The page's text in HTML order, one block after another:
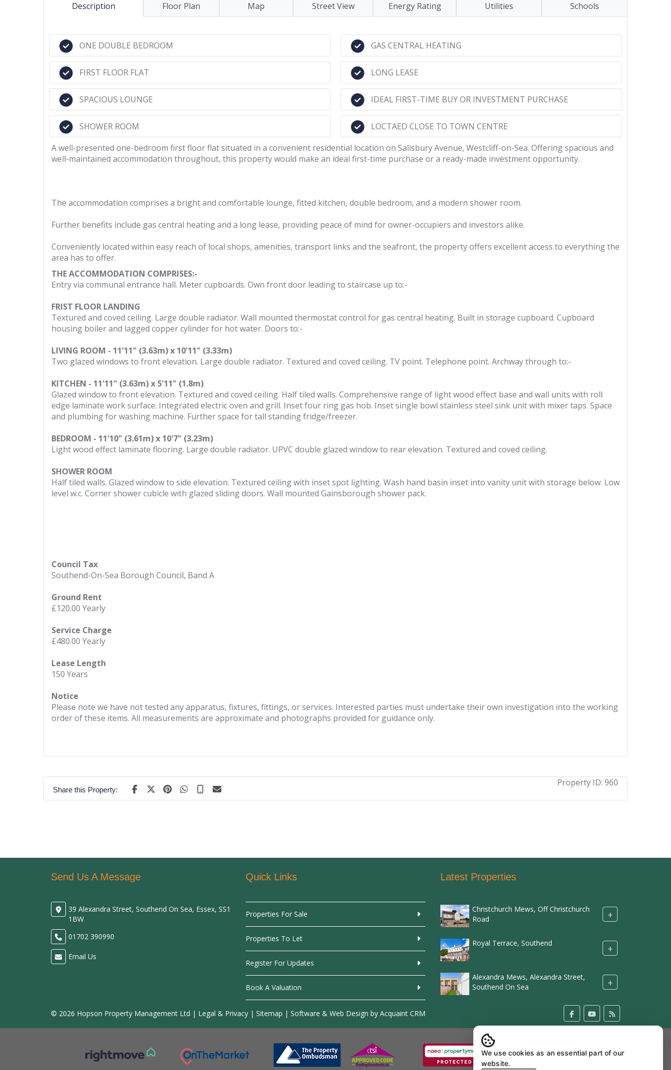
Description Floor Plan Map Street View Energy Rating Utilities Schools
ONE DOUBLE BEDROOM
FIRST FLOOR FLAT
SPACIOUS LOUNGE
SHOWER ROOM
GAS CENTRAL HEATING
LONG LEASE
IDEAL FIRST-TIME BUY OR INVESTMENT PURCHASE
LOCTAED CLOSE TO TOWN CENTRE
A well-presented one-bedroom first floor flat situated in a convenient residential location on Salisbury Avenue, Westcliff-on-Sea. Offering spacious and
well-maintained accommodation throughout, this property would make an ideal first-time purchase or a ready-made investment opportunity.
The accommodation comprises a bright and comfortable lounge, fitted kitchen, double bedroom, and a modern shower room.
Further benefits include gas central heating and a long lease, providing peace of mind for owner-occupiers and investors alike.
Conveniently located within easy reach of local shops, amenities, transport links and the seafront, the property offers excellent access to everything the
area has to offer.
THE ACCOMMODATION COMPRISES:-
Entry via communal entrance hall. Meter cupboards. Own front door leading to staircase up to:-
FRIST FLOOR LANDING
Textured and coved ceiling. Large double radiator. Wall mounted thermostat control for gas central heating. Built in storage cupboard. Cupboard
housing boiler and lagged copper cylinder for hot water. Doors to:-
LIVING ROOM - 11'11" (3.63m) x 10'11" (3.33m)
Two glazed windows to front elevation. Large double radiator. Textured and coved ceiling. TV point. Telephone point. Archway through to:-
KITCHEN - 11'11" (3.63m) x 5'11" (1.8m)
Glazed window to front elevation. Textured and coved ceiling. Half tiled walls. Comprehensive range of light wood effect base and wall units with roll
edge laminate work surface. Integrated electric oven and grill. Inset four ring gas hob. Inset single bowl stainless steel sink unit with mixer taps. Space
and plumbing for washing machine. Further space for tall standing fridge/freezer.
BEDROOM - 11'10" (3.61m) x 10'7" (3.23m)
Light wood effect laminate flooring. Large double radiator. UPVC double glazed window to rear elevation. Textured and coved ceiling.
SHOWER ROOM
Half tiled walls. Glazed window to side elevation. Textured ceiling with inset spot lighting. Wash hand basin inset into vanity unit with storage below. Low
level w.c. Corner shower cubicle with glazed sliding doors. Wall mounted Gainsborough shower pack.
Council Tax
Southend-On-Sea Borough Council, Band A
Ground Rent
£120.00 Yearly
Service Charge
£480.00 Yearly
Lease Length
150 Years
Notice
Please note we have not tested any apparatus, fixtures, fittings, or services. Interested parties must undertake their own investigation into the working
order of these items. All measurements are approximate and photographs provided for guidance only.
Share this Property:
Property ID: 960
Send Us A Message
39 Alexandra Street, Southend On Sea, Essex, SS1
1BW
01702 390990
Email Us
Quick Links
Properties For Sale
Properties To Let
Register For Updates
Book A Valuation
Latest Properties
Christchurch Mews, Off Christchurch
Road
+
Royal Terrace, Southend +
Alexandra Mews, Alexandra Street,
Southend On Sea
+
© 2026 Hopson Property Management Ltd | Legal & Privacy | Sitemap | Software & Web Design by Acquaint CRM
We use cookies as an essential part of our
website.